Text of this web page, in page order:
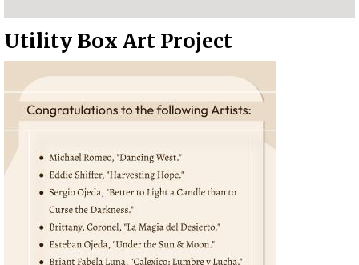
Utility Box Art Project